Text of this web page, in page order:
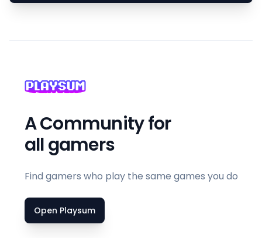
A Community for
all gamers
Find gamers who play the same games you do
Open Playsum